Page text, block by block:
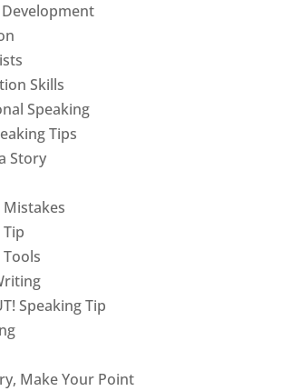
Skills
Speaking
Tips
Story
Mistakes
Speaking Tip
Make Your Point